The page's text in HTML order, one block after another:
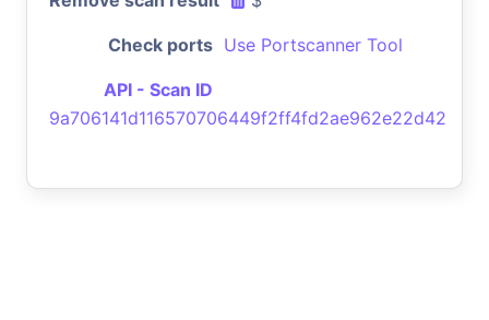
Check ports Use Portscanner Tool
API - Scan ID
9a706141d116570706449f2ff4fd2ae962e22d42